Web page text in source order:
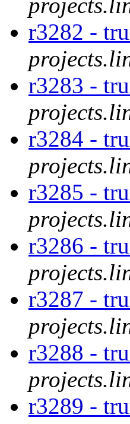
r3282 -
r3283 -
r3284 -
r3285 -
r3286 -
r3287 -
r3288 -
r3289 -